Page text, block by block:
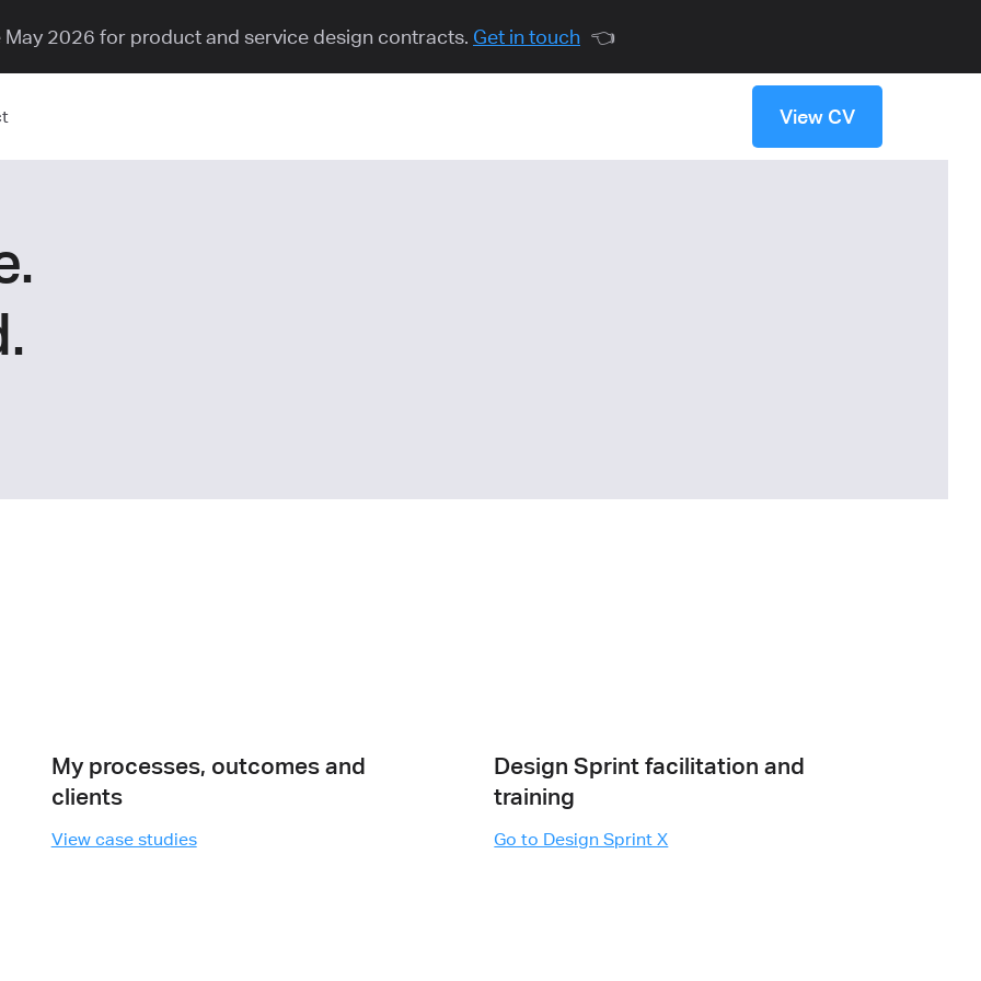
May 2026 for product and service design contracts. Get in touch 👈
View CV
My processes, outcomes and
clients
View case studies
Design Sprint facilitation and
training
Go to Design Sprint X